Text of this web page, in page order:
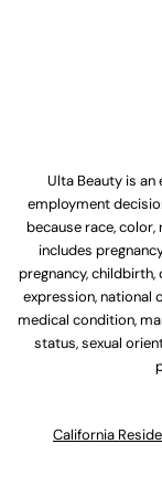
Ulta Beauty is
employment
because race, color,
includes
pregnancy, childbirth,
expression, national
medical condition,
status, sexual
California